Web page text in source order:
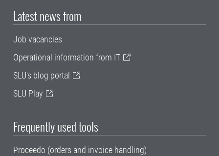
Latest news from
Job vacancies
Operational information from IT
SLU's blog portal
SLU Play
Frequently used tools
Proceedo (orders and invoice handling)